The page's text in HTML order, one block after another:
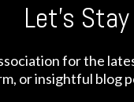
Let's
for the
or insightful blog